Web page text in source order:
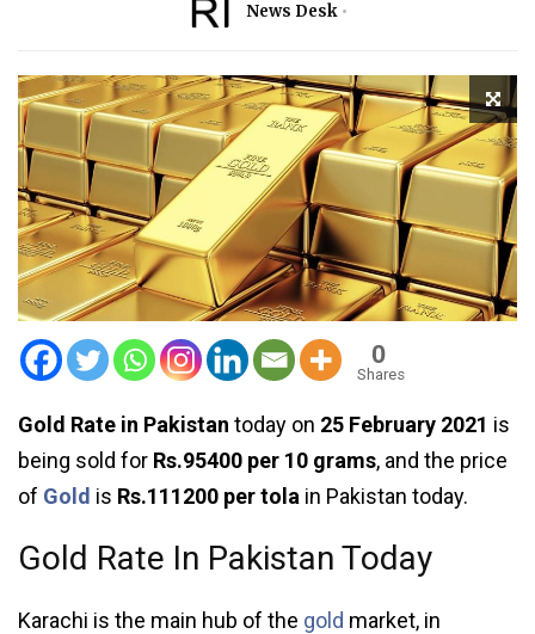
News Desk
0
Shares
Gold Rate in Pakistan today on 25 February 2021 is
being sold for Rs.95400 per 10 grams, and the price
of Gold is Rs.111200 per tola in Pakistan today.
Gold Rate In Pakistan Today
Karachi is the main hub of the gold market, in